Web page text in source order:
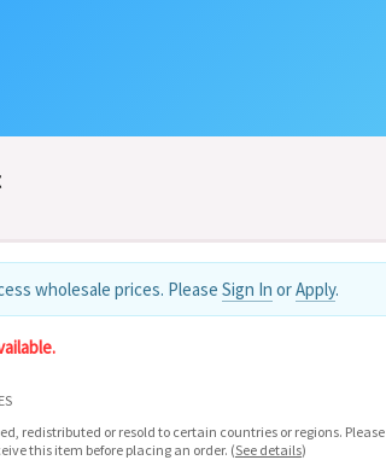
wholesale prices. Please Sign In orApply.
redistributed or resold to certain countries or regions. Please
this item before placing an order. (See details)